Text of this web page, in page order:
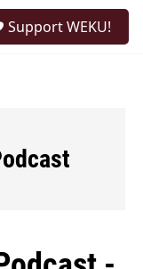
Support WEKU!